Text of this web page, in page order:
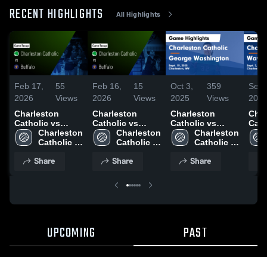
RECENT HIGHLIGHTS All Highlights
Feb 17,
2026
55
Views
Charleston
Catholic vs
Buffalo • Game
Recap • Oct 30,
Charleston
Catholic
School
Share
Feb 16,
2026
15
Views
Charleston
Catholic vs
Buffalo • Game
Recap • Nov 5,
Charleston
Catholic
School
Share
Oct 3,
2025
359
Views
Charleston
Catholic vs
George
Washington
- Sept. 19, 2025
Charleston
Catholic
School
Share
Sep
2025
Wayne
UPCOMING PAST